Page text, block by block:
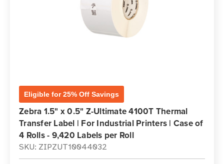
Eligible for 25% Off Savings
Zebra 1.5" x 0.5" Z-Ultimate 4100T Thermal
Transfer Label | For Industrial Printers | Case of
4 Rolls - 9,420 Labels per Roll
SKU: ZIPZUT10044032